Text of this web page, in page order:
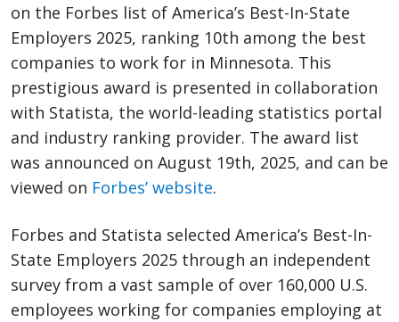
on the Forbes list of America’s Best-In-State
Employers 2025, ranking 10th among the best
companies to work for in Minnesota. This
prestigious award is presented in collaboration
with Statista, the world-leading statistics portal
and industry ranking provider. The award list
was announced on August 19th, 2025, and can be
viewed on Forbes’ website.
Forbes and Statista selected America’s Best-In-
State Employers 2025 through an independent
survey from a vast sample of over 160,000 U.S.
employees working for companies employing at